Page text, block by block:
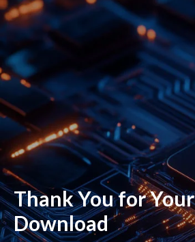
Thank You for
Download